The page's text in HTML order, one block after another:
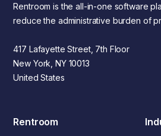
Rentroom is the all-in-one software
reduce the administrative burden of
417 Lafayette Street, 7th Floor
New York, NY 10013
United States
Rentroom